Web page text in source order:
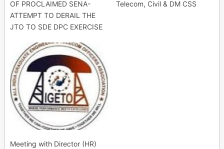
OF PROCLAIMED SENA-
ATTEMPT TO DERAIL THE
JTO TO SDE DPC EXERCISE
Telecom, Civil & DM CSS
Meeting with Director (HR)